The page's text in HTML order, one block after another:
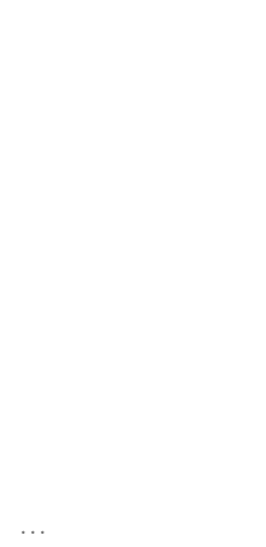
...